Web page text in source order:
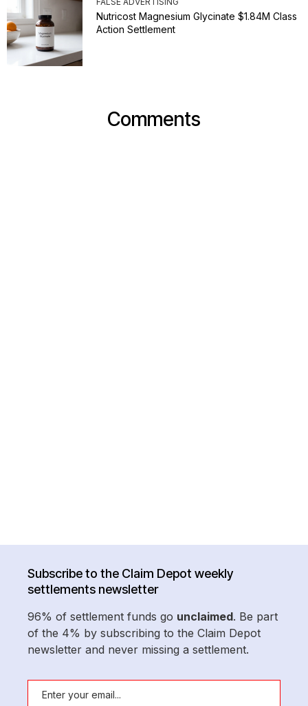
Nutricost Magnesium Glycinate $1.84M Class
Action Settlement
Comments
Subscribe to the Claim Depot weekly
settlements newsletter
96% of settlement funds go unclaimed. Be part
of the 4% by subscribing to the Claim Depot
newsletter and never missing a settlement.